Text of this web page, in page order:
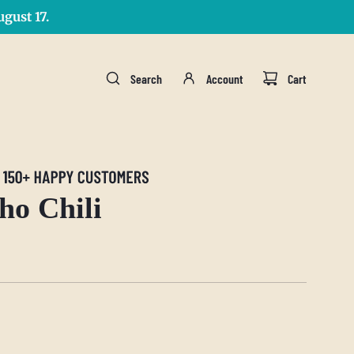
17.
Search Account Cart
Chili